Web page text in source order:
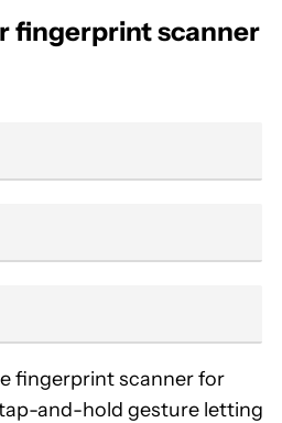
fingerprint scanner
fingerprint scanner for
and-hold gesture letting